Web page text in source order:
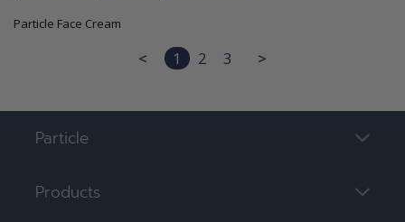
Particle Face Cream
< 1 2 3 >
Particle
Products